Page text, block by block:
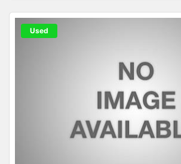
Used